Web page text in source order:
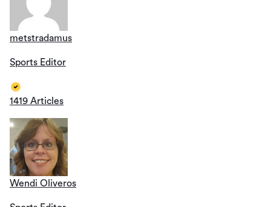
metstradamus
Sports Editor
1419 Articles
Wendi Oliveros